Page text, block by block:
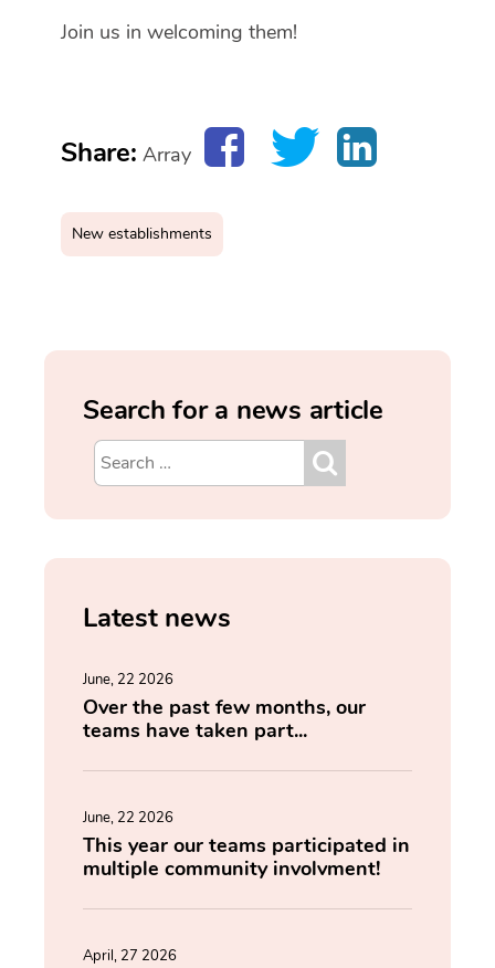
Join us in welcoming them!
Share: Array
New establishments
Search for a news article
Latest news
June, 22 2026
Over the past few months, our
teams have taken part...
June, 22 2026
This year our teams participated in
multiple community involvment!
April, 27 2026